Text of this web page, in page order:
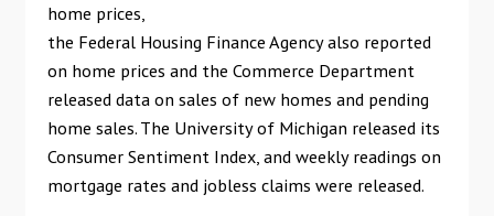
home prices,
the Federal Housing Finance Agency also reported
on home prices and the Commerce Department
released data on sales of new homes and pending
home sales. The University of Michigan released its
Consumer Sentiment Index, and weekly readings on
mortgage rates and jobless claims were released.